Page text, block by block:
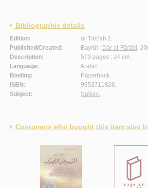
Bibliographic details
Edition:
al-Ṭab‘ah 2.
Published/Created:
Bayrūt : Dār al-Fārābī,
Description:
573 pages ; 24 cm.
Language:
Arabic.
Binding:
Paperback.
ISBN:
9953711828.
Subject:
Sufism.
Customers who bought this item also